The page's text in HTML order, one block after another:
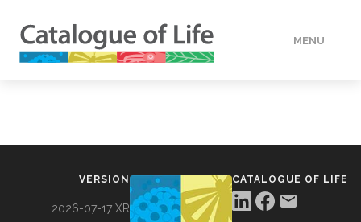
MENU
VERSION
2026-07-17 XR
CATALOGUE OF LIFE